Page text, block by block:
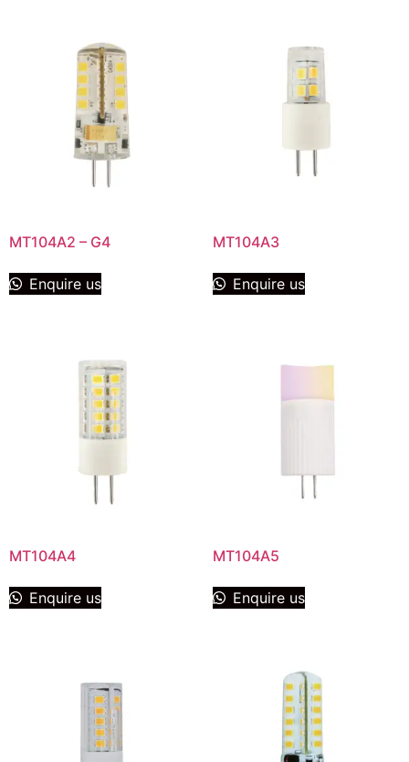
MT104A2 – G4
Enquire us
MT104A3
Enquire us
MT104A4
Enquire us
MT104A5
Enquire us